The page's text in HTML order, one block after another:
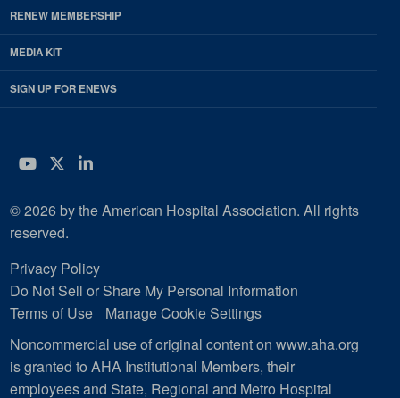
RENEW MEMBERSHIP
MEDIA KIT
SIGN UP FOR ENEWS
YouTube
Twitter
LinkedIn
© 2026 by the American Hospital Association. All rights
reserved.
Privacy Policy
Do Not Sell or Share My Personal Information
Terms of Use
Manage Cookie Settings
Noncommercial use of original content on www.aha.org
is granted to AHA Institutional Members, their
employees and State, Regional and Metro Hospital